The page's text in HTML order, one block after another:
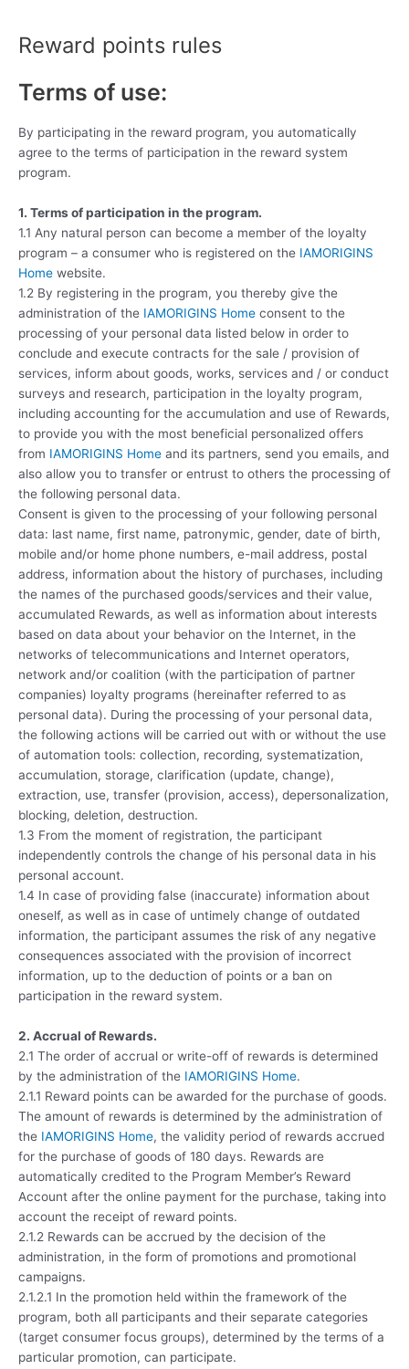
contentReward points rules
Terms of use:
By participating in the reward program, you automatically
agree to the terms of participation in the reward system
program.
1. Terms of participation in the program.
1.1 Any natural person can become a member of the loyalty
program – a consumer who is registered on the IAMORIGINS
Home website.
1.2 By registering in the program, you thereby give the
administration of the IAMORIGINS Home consent to the
processing of your personal data listed below in order to
conclude and execute contracts for the sale / provision of
services, inform about goods, works, services and / or conduct
surveys and research, participation in the loyalty program,
including accounting for the accumulation and use of Rewards,
to provide you with the most beneficial personalized offers
from IAMORIGINS Home and its partners, send you emails, and
also allow you to transfer or entrust to others the processing of
the following personal data.
Consent is given to the processing of your following personal
data: last name, first name, patronymic, gender, date of birth,
mobile and/or home phone numbers, e-mail address, postal
address, information about the history of purchases, including
the names of the purchased goods/services and their value,
accumulated Rewards, as well as information about interests
based on data about your behavior on the Internet, in the
networks of telecommunications and Internet operators,
network and/or coalition (with the participation of partner
companies) loyalty programs (hereinafter referred to as
personal data). During the processing of your personal data,
the following actions will be carried out with or without the use
of automation tools: collection, recording, systematization,
accumulation, storage, clarification (update, change),
extraction, use, transfer (provision, access), depersonalization,
blocking, deletion, destruction.
1.3 From the moment of registration, the participant
independently controls the change of his personal data in his
personal account.
1.4 In case of providing false (inaccurate) information about
oneself, as well as in case of untimely change of outdated
information, the participant assumes the risk of any negative
consequences associated with the provision of incorrect
information, up to the deduction of points or a ban on
participation in the reward system.
2. Accrual of Rewards.
2.1 The order of accrual or write-off of rewards is determined
by the administration of the IAMORIGINS Home.
2.1.1 Reward points can be awarded for the purchase of goods.
The amount of rewards is determined by the administration of
the IAMORIGINS Home, the validity period of rewards accrued
for the purchase of goods of 180 days. Rewards are
automatically credited to the Program Member’s Reward
Account after the online payment for the purchase, taking into
account the receipt of reward points.
2.1.2 Rewards can be accrued by the decision of the
administration, in the form of promotions and promotional
campaigns.
2.1.2.1 In the promotion held within the framework of the
program, both all participants and their separate categories
(target consumer focus groups), determined by the terms of a
particular promotion, can participate.